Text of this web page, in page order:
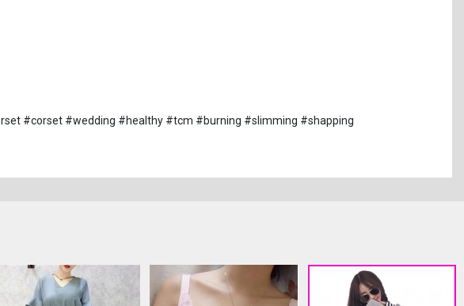
#corset #wedding #healthy #tcm #burning #slimming #shapping